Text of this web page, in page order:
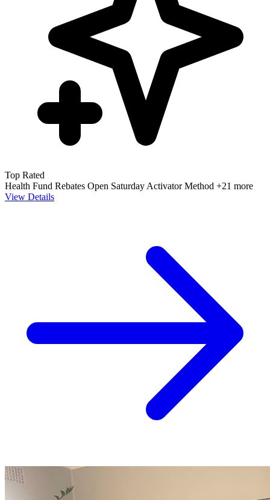
Top Rated
Health Fund Rebates Open Saturday Activator Method +21 more
View Details